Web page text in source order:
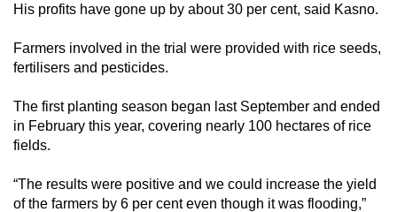
His profits have gone up by about 30 per cent, said Kasno.
Farmers involved in the trial were provided with rice seeds,
fertilisers and pesticides.
The first planting season began last September and ended
in February this year, covering nearly 100 hectares of rice
fields.
“The results were positive and we could increase the yield
of the farmers by 6 per cent even though it was flooding,”